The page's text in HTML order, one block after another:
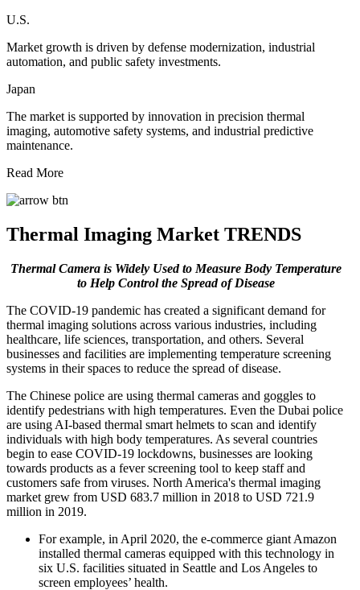
U.S.
Market growth is driven by defense modernization, industrial
automation, and public safety investments.
Japan
The market is supported by innovation in precision thermal
imaging, automotive safety systems, and industrial predictive
maintenance.
Read More
Thermal Imaging Market TRENDS
Thermal Camera is Widely Used to Measure Body Temperature
to Help Control the Spread of Disease
The COVID-19 pandemic has created a significant demand for
thermal imaging solutions across various industries, including
healthcare, life sciences, transportation, and others. Several
businesses and facilities are implementing temperature screening
systems in their spaces to reduce the spread of disease.
The Chinese police are using thermal cameras and goggles to
identify pedestrians with high temperatures. Even the Dubai police
are using AI-based thermal smart helmets to scan and identify
individuals with high body temperatures. As several countries
begin to ease COVID-19 lockdowns, businesses are looking
towards products as a fever screening tool to keep staff and
customers safe from viruses. North America's thermal imaging
market grew from USD 683.7 million in 2018 to USD 721.9
million in 2019.
For example, in April 2020, the e-commerce giant Amazon
installed thermal cameras equipped with this technology in
six U.S. facilities situated in Seattle and Los Angeles to
screen employees’ health.